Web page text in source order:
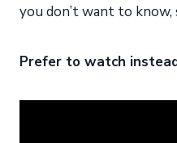
you don’t want to know,
Prefer to watch